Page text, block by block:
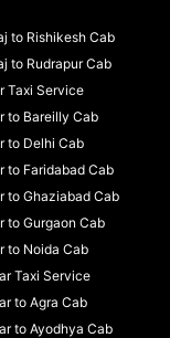
to Rishikesh Cab
to Rudrapur Cab
Taxi Service
to Bareilly Cab
to Delhi Cab
to Faridabad Cab
to Ghaziabad Cab
to Gurgaon Cab
to Noida Cab
Taxi Service
to Agra Cab
to Ayodhya Cab